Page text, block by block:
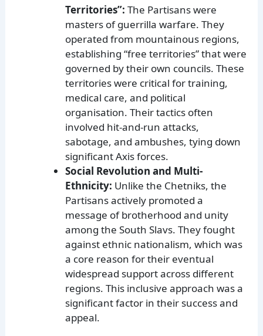
Territories”: The Partisans were
masters of guerrilla warfare. They
operated from mountainous regions,
establishing “free territories” that were
governed by their own councils. These
territories were critical for training,
medical care, and political
organisation. Their tactics often
involved hit-and-run attacks,
sabotage, and ambushes, tying down
significant Axis forces.
Social Revolution and Multi-
Ethnicity: Unlike the Chetniks, the
Partisans actively promoted a
message of brotherhood and unity
among the South Slavs. They fought
against ethnic nationalism, which was
a core reason for their eventual
widespread support across different
regions. This inclusive approach was a
significant factor in their success and
appeal.